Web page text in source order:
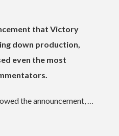
that Victory
down production,
even the most
the announcement, …